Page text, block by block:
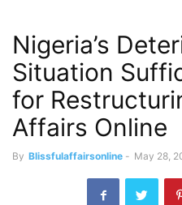
Nigeria’s
Situation
for
Affairs Online
By Blissfulaffairsonline - May 28,